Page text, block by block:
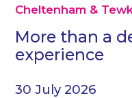
Cheltenham &
More than a
experience
30 July 2026